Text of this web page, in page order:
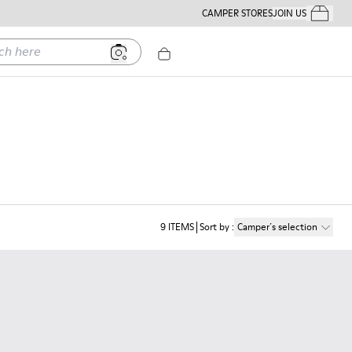
CAMPER STORESJOIN USYour
9 ITEMS Sort by: Camper´s selection